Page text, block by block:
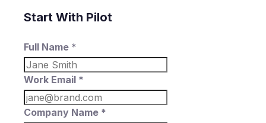
Start With Pilot
Full Name *
Work Email *
Company Name *